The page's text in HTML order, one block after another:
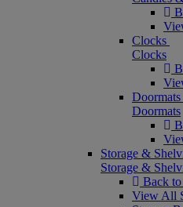
Clocks
Clocks
Doormats
Doormats
Storage &
Storage &
Back
View All